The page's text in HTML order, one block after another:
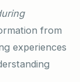
from
experiences